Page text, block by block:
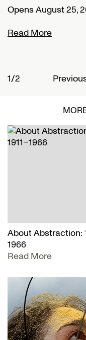
Opens August 25,
Read More
1/2
About Abstraction:
1966
Read More